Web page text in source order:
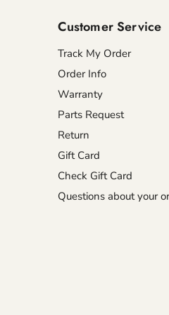
Customer Service
Track My Order
Order Info
Warranty
Parts Request
Return
Gift Card
Check Gift Card
Questions about your